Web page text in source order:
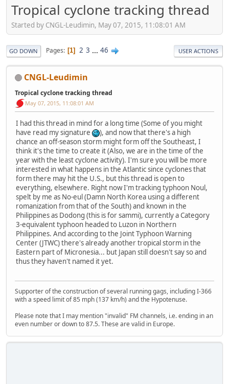
Tropical cyclone tracking thread
Started by CNGL-Leudimin, May 07, 2015, 11:08:01 AM
GO DOWN Pages 1 2 3 ... 46 USER ACTIONS
CNGL-Leudimin
Tropical cyclone tracking thread
May 07, 2015, 11:08:01 AM
I had this thread in mind for a long time (Some of you might
have read my signature
), and now that there's a high
chance an off-season storm might form off the Southeast, I
think it's the time to create it (Also, we are in the time of the
year with the least cyclone activity). I'm sure you will be more
interested in what happens in the Atlantic since cyclones that
form there may hit the U.S., but this thread is open to
everything, elsewhere. Right now I'm tracking typhoon Noul,
spelt by me as No-eul (Damn North Korea using a different
romanization from that of the South) and known in the
Philippines as Dodong (this is for sammi), currently a Category
3-equivalent typhoon headed to Luzon in Northern
Philippines. And according to the Joint Typhoon Warning
Center (JTWC) there's already another tropical storm in the
Eastern part of Micronesia... but Japan still doesn't say so and
thus they haven't named it yet.
Supporter of the construction of several running gags, including I-366
with a speed limit of 85 mph (137 km/h) and the Hypotenuse.
Please note that I may mention "invalid" FM channels, i.e. ending in an
even number or down to 87.5. These are valid in Europe.